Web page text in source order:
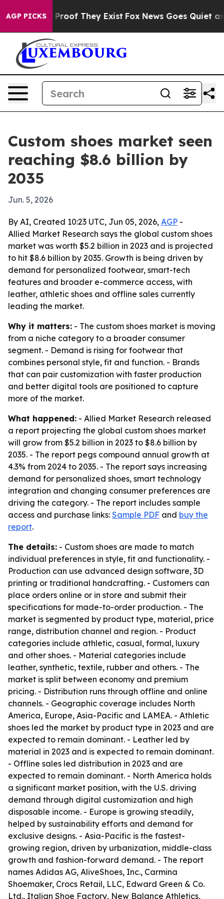
AGP PICKS
no Proof They Exist Fox News Goes Quiet as
Custom shoes market seen
reaching $8.6 billion by
2035
Jun. 5, 2026
By AI, Created 10:23 UTC, Jun 05, 2026, AGP -
Allied Market Research says the global custom shoes
market was worth $5.2 billion in 2023 and is projected
to hit $8.6 billion by 2035. Growth is being driven by
demand for personalized footwear, smart-tech
features and broader e-commerce access, with
leather, athletic shoes and offline sales currently
leading the market.
Why it matters: - The custom shoes market is moving
from a niche category to a broader consumer
segment. - Demand is rising for footwear that
combines personal style, fit and function. - Brands
that can pair customization with faster production
and better digital tools are positioned to capture
more of the market.
What happened: - Allied Market Research released
a report projecting the global custom shoes market
will grow from $5.2 billion in 2023 to $8.6 billion by
2035. - The report pegs compound annual growth at
4.3% from 2024 to 2035. - The report says increasing
demand for personalized shoes, smart technology
integration and changing consumer preferences are
driving the category. - The report includes sample
access and purchase links: Sample PDF and buy the
report.
The details: - Custom shoes are made to match
individual preferences in style, fit and functionality. -
Production can use advanced design software, 3D
printing or traditional handcrafting. - Customers can
place orders online or in store and submit their
specifications for made-to-order production. - The
market is segmented by product type, material, price
range, distribution channel and region. - Product
categories include athletic, casual, formal, luxury
and other shoes. - Material categories include
leather, synthetic, textile, rubber and others. - The
market is split between economy and premium
pricing. - Distribution runs through offline and online
channels. - Geographic coverage includes North
America, Europe, Asia-Pacific and LAMEA. - Athletic
shoes led the market by product type in 2023 and are
expected to remain dominant. - Leather led by
material in 2023 and is expected to remain dominant.
- Offline sales led distribution in 2023 and are
expected to remain dominant. - North America holds
a significant market position, with the U.S. driving
demand through digital customization and high
disposable income. - Europe is growing steadily,
helped by sustainability efforts and demand for
exclusive designs. - Asia-Pacific is the fastest-
growing region, driven by urbanization, middle-class
growth and fashion-forward demand. - The report
names Adidas AG, AliveShoes, Inc., Carmina
Shoemaker, Crocs Retail, LLC, Edward Green & Co.
Ltd., Italian Shoe Factory, New Balance Athletics,